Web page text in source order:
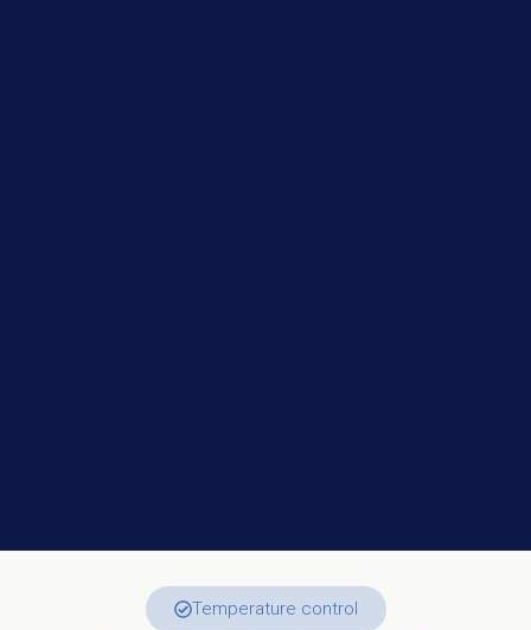
Temperature control